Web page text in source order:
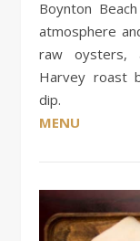
Boynton
atmosphere
raw oysters,
Harvey roast
dip.
MENU